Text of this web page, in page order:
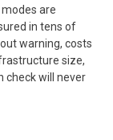
are
in tens of
warning, costs
size,
check will never